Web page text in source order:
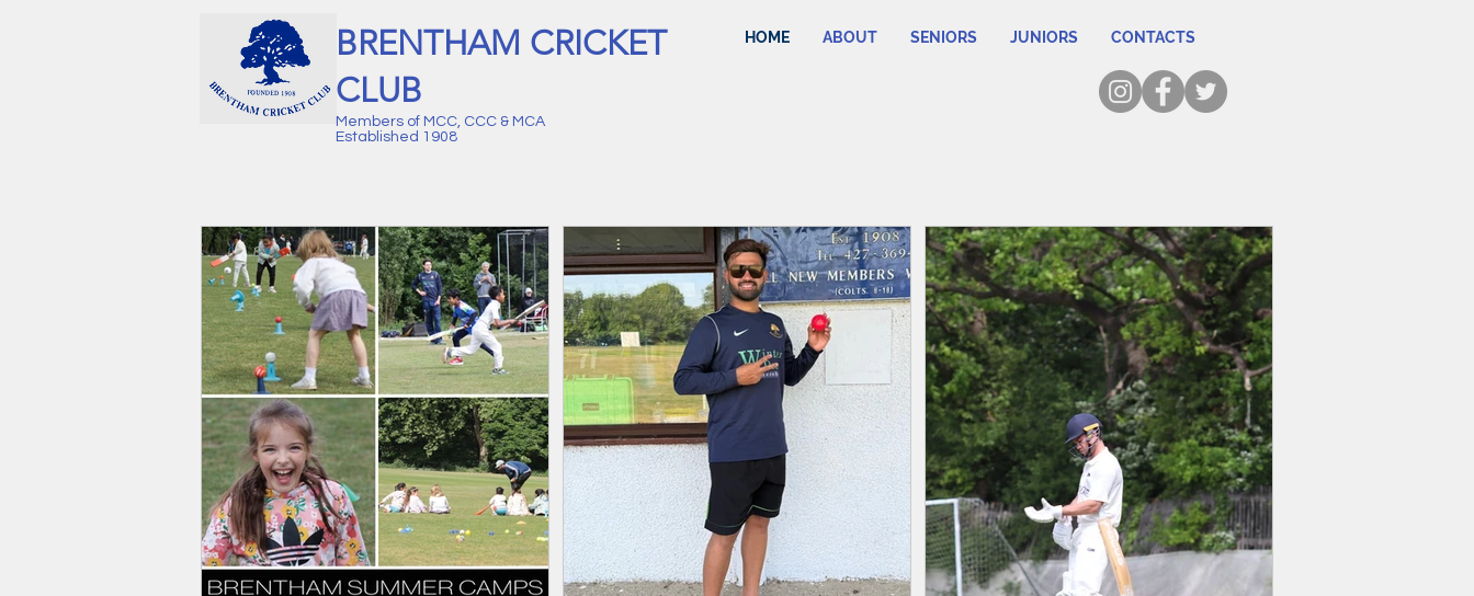
BRENTHAM CRICKET
CLUB
Members of MCC, CCC & MCA
Established 1908
HOME ABOUT SENIORS JUNIORS CONTACTS